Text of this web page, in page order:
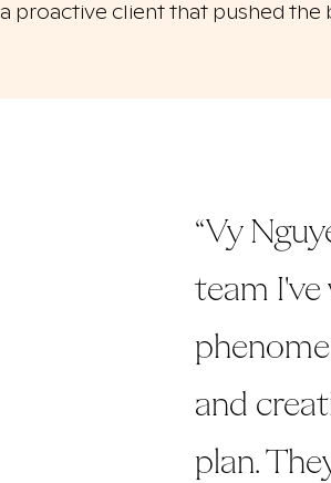
a proactive client that pushed the
“Vy
team
and
plan.